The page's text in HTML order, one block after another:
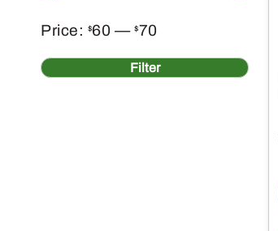
Min
price
Max
price Filter
Price: $60 —$70